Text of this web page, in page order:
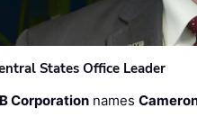
States Office Leader
Corporation names